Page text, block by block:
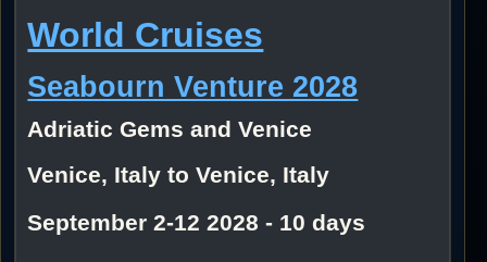
World Cruises
Seabourn Venture 2028
Adriatic Gems and Venice
Venice, Italy to Venice, Italy
September 2-12 2028 - 10 days